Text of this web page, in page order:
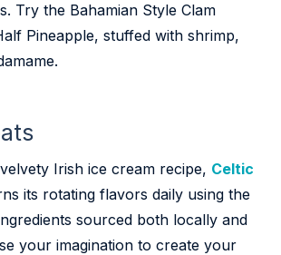
Try the Bahamian Style Clam
Pineapple, stuffed with shrimp,
Irish ice cream recipe, Celtic
its rotating flavors daily using the
sourced both locally and
your imagination to create your